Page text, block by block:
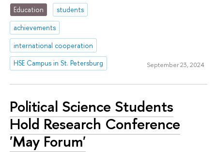
Education
students
achievements
international cooperation
HSE Campus in St. Petersburg
September 23, 2024
Political Science Students
Hold Research Conference
'May Forum'